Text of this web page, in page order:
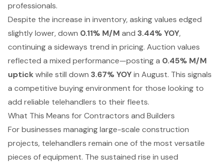
professionals.
Despite the increase in inventory, asking values edged
slightly lower, down 0.11% M/M and 3.44% YOY,
continuing a sideways trend in pricing. Auction values
reflected a mixed performance—posting a 0.45% M/M
uptickwhile still down 3.67% YOYin August. This signals
a competitive buying environment for those looking to
add reliable telehandlers to their fleets.
What This Means for Contractors and Builders
For businesses managing large-scale construction
projects, telehandlers remain one of the most versatile
pieces of equipment. The sustained rise in used